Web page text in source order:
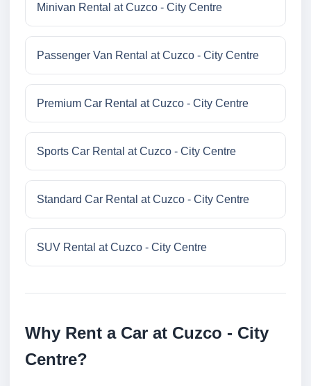
Minivan Rental at Cuzco - City Centre
Passenger Van Rental at Cuzco - City Centre
Premium Car Rental at Cuzco - City Centre
Sports Car Rental at Cuzco - City Centre
Standard Car Rental at Cuzco - City Centre
SUV Rental at Cuzco - City Centre
Why Rent a Car at Cuzco - City
Centre?